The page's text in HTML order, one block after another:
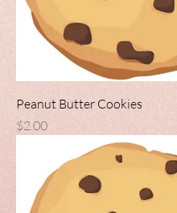
Peanut Butter Cookies
Price
$2.00